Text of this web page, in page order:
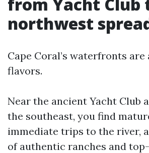
northwest
Cape Coral’s waterfronts are
flavors.
Near the ancient Yacht Club
the southeast, you find
immediate trips to the river,
of authentic ranches and